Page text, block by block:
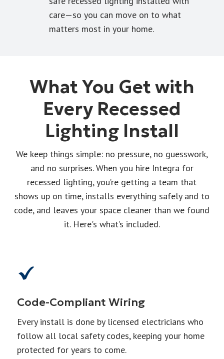
care—so you can move on to what
matters most in your home.
What You Get with
Every Recessed
Lighting Install
We keep things simple: no pressure, no guesswork,
and no surprises. When you hire Integra for
recessed lighting, you’re getting a team that
shows up on time, installs everything safely and to
code, and leaves your space cleaner than we found
it. Here's what’s included.
Code-Compliant Wiring
Every install is done by licensed electricians who
follow all local safety codes, keeping your home
protected for years to come.